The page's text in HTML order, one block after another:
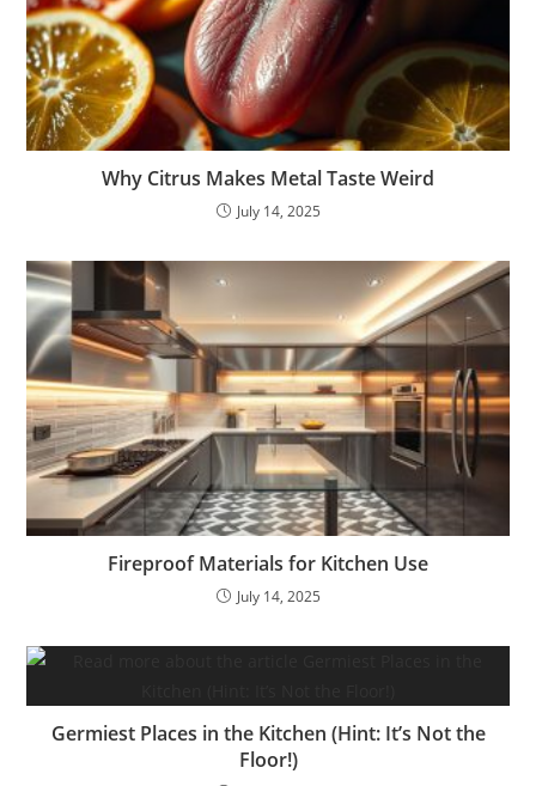
Why Citrus Makes Metal Taste Weird
July 14, 2025
Fireproof Materials for Kitchen Use
July 14, 2025
Germiest Places in the Kitchen (Hint: It’s Not the
Floor!)